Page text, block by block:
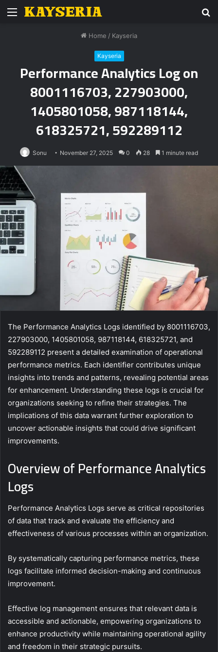
Menu
Home / Kayseria
Kayseria
Performance Analytics Log on
8001116703, 227903000,
1405801058, 987118144,
618325721, 592289112
Sonu November 27, 2025 0 28 1 minute read
The Performance Analytics Logs identified by 8001116703,
227903000, 1405801058, 987118144, 618325721, and
592289112 present a detailed examination of operational
performance metrics. Each identifier contributes unique
insights into trends and patterns, revealing potential areas
for enhancement. Understanding these logs is crucial for
organizations seeking to refine their strategies. The
implications of this data warrant further exploration to
uncover actionable insights that could drive significant
improvements.
Overview of Performance Analytics
Logs
Performance Analytics Logs serve as critical repositories
of data that track and evaluate the efficiency and
effectiveness of various processes within an organization.
By systematically capturing performance metrics, these
logs facilitate informed decision-making and continuous
improvement.
Effective log management ensures that relevant data is
accessible and actionable, empowering organizations to
enhance productivity while maintaining operational agility
and freedom in their strategic pursuits.